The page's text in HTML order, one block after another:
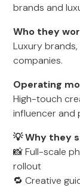
brands and
Who they
Luxury brands,
companies.
Operating
High-touch
influencer and
💡 Why they
📸 Full-scale
rollout
🔁 Creative